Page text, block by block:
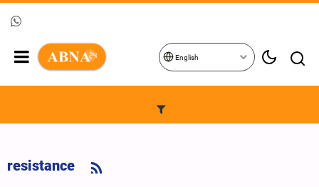
English
resistance